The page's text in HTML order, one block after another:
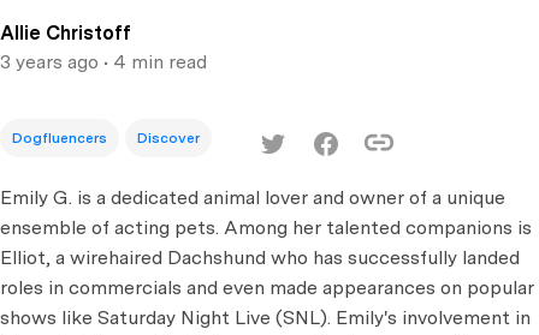
Allie Christoff
3 years ago • 4 min read
Dogfluencers Discover
Emily G. is a dedicated animal lover and owner of a unique
ensemble of acting pets. Among her talented companions is
Elliot, a wirehaired Dachshund who has successfully landed
roles in commercials and even made appearances on popular
shows like Saturday Night Live (SNL). Emily's involvement in